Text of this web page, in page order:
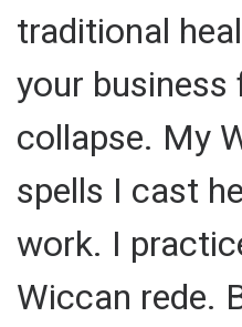
traditional
your
collapse. My
spells I cast
work. I
Wiccan rede.